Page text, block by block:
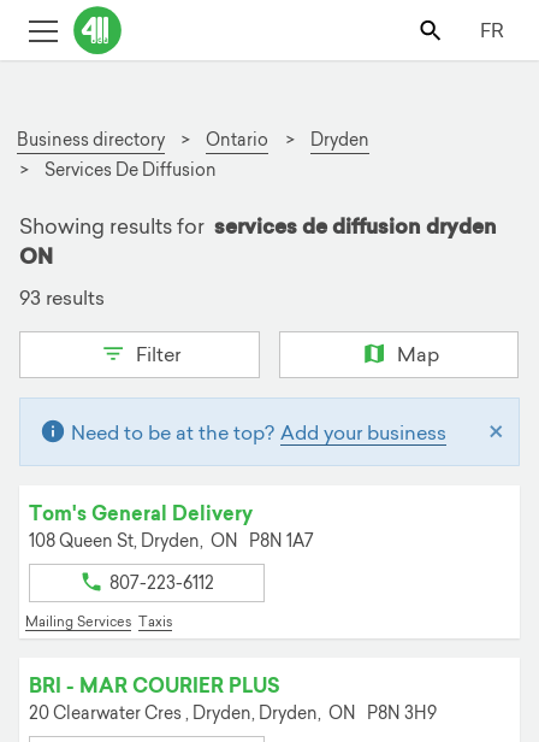
FR
Business directory Ontario
Dryden
Services De Diffusion
Showing results for services de diffusion dryden
ON
93 results
Filter Map
×
Need to be at the top? Add your business
Tom's General Delivery
108 Queen St, Dryden, ON P8N 1A7
807-223-6112
Mailing Services Taxis
BRI - MAR COURIER PLUS
20 Clearwater Cres , Dryden, Dryden, ON P8N 3H9